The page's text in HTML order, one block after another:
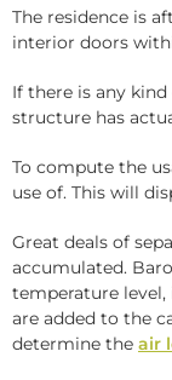
The residence is
interior doors
If there is any
structure has
To compute the
use of. This will
Great deals of
accumulated.
temperature level,
are added to the
determine the air